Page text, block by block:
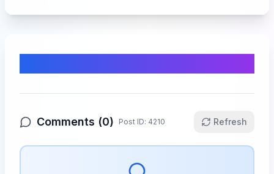
Comments (0) Post ID: 4210 Refresh